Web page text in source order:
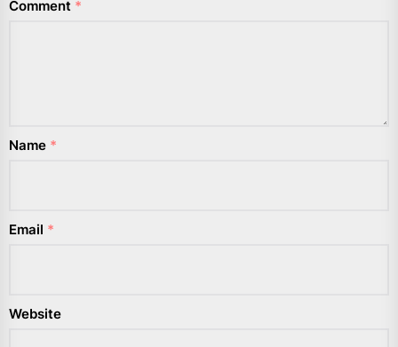
Comment *
Name *
Email *
Website